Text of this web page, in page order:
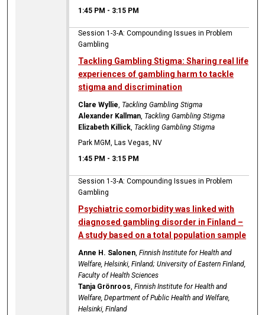
1:45 PM - 3:15 PM
Session 1-3-A: Compounding Issues in Problem
Gambling
Tackling Gambling Stigma: Sharing real life
experiences of gambling harm to tackle
stigma and discrimination
Clare Wyllie, Tackling Gambling Stigma
Alexander Kallman, Tackling Gambling Stigma
Elizabeth Killick, Tackling Gambling Stigma
Park MGM, Las Vegas, NV
1:45 PM - 3:15 PM
Session 1-3-A: Compounding Issues in Problem
Gambling
Psychiatric comorbidity was linked with
diagnosed gambling disorder in Finland –
A study based on a total population sample
Anne H. Salonen,Finnish Institute for Health and
Welfare, Helsinki, Finland; University of Eastern Finland,
Faculty of Health Sciences
Tanja Grönroos,Finnish Institute for Health and
Welfare, Department of Public Health and Welfare,
Helsinki, Finland